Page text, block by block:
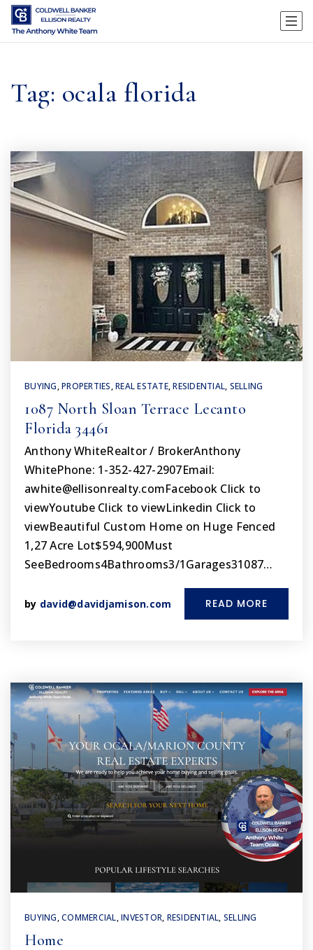
Tag: ocala florida
BUYING,PROPERTIES,REAL ESTATE,RESIDENTIAL, SELLING
1087 North Sloan Terrace Lecanto
Florida 34461
Anthony WhiteRealtor / BrokerAnthony
WhitePhone: 1-352-427-2907Email:
awhite@ellisonrealty.comFacebook Click to
viewYoutube Click to viewLinkedin Click to
viewBeautiful Custom Home on Huge Fenced
1,27 Acre Lot$594,900Must
SeeBedrooms4Bathrooms3/1Garages31087…
by david@davidjamison.com READ MORE
BUYING,COMMERCIAL,INVESTOR, RESIDENTIAL, SELLING
Home